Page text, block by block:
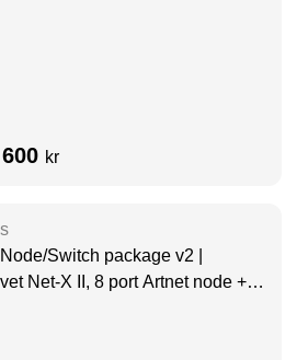
600 kr
Switch package v2 |
Net-X II, 8 port Artnet node +